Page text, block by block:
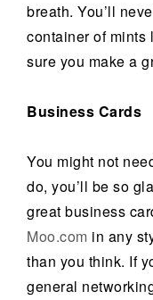
breath. You’ll
container of mints
sure you make a
Business Cards
You might not
do, you’ll be so
great business
Moo.com in any
than you think. If
general